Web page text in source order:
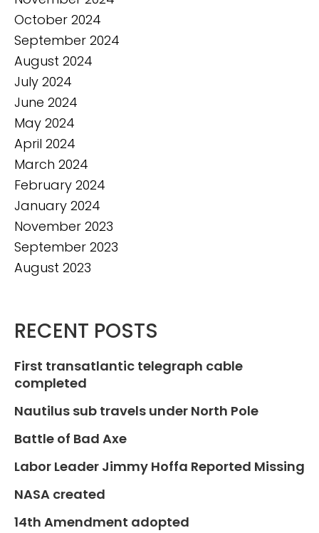
October 2024
September 2024
August 2024
July 2024
June 2024
May 2024
April 2024
March 2024
February 2024
January 2024
November 2023
September 2023
August 2023
RECENT POSTS
First transatlantic telegraph cable
completed
Nautilus sub travels under North Pole
Battle of Bad Axe
Labor Leader Jimmy Hoffa Reported Missing
NASA created
14th Amendment adopted